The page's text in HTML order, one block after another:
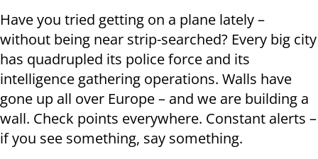
Have you tried getting on a plane lately –
without being near strip-searched? Every big city
has quadrupled its police force and its
intelligence gathering operations. Walls have
gone up all over Europe – and we are building a
wall. Check points everywhere. Constant alerts –
if you see something, say something.